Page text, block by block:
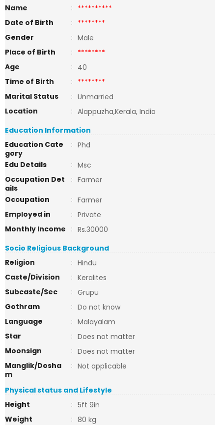
Name
: **********
Date of Birth
: ********
Gender
: Male
Place of Birth
: ********
Age
: 40
Time of Birth
: ********
Marital Status
: Unmarried
Location
: Alappuzha,Kerala, India
Education Information
Education Cate
gory
: Phd
Edu Details
: Msc
Occupation Det
ails
: Farmer
Occupation
: Farmer
Employed in
: Private
Monthly Income
: Rs.30000
Socio Religious Background
Religion
: Hindu
Caste/Division
: Keralites
Subcaste/Sec
: Grupu
Gothram
: Do not know
Language
: Malayalam
Star
: Does not matter
Moonsign
: Does not matter
Manglik/Dosha
m
: Not applicable
Physical status and Lifestyle
Height
: 5ft 9in
Weight
: 80 kg